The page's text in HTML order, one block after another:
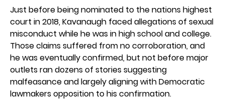
Just before being nominated to the nations highest
court in 2018, Kavanaugh faced allegations of sexual
misconduct while he was in high school and college.
Those claims suffered from no corroboration, and
he was eventually confirmed, but not before major
outlets ran dozens of stories suggesting
malfeasance and largely aligning with Democratic
lawmakers opposition to his confirmation.